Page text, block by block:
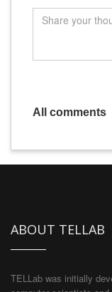
All comments
ABOUT TELLAB
TELLab was initially